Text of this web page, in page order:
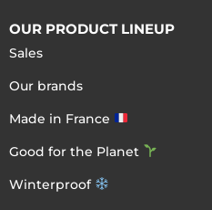
OUR PRODUCT LINEUP
Sales
Our brands
Made in France
Good for the Planet
Winterproof